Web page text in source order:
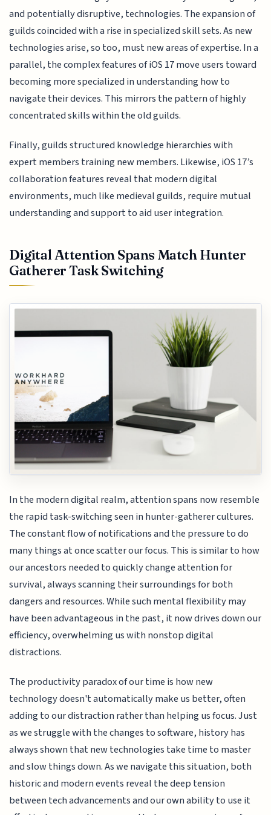
and potentially disruptive, technologies. The expansion of
guilds coincided with a rise in specialized skill sets. As new
technologies arise, so too, must new areas of expertise. In a
parallel, the complex features of iOS 17 move users toward
becoming more specialized in understanding how to
navigate their devices. This mirrors the pattern of highly
concentrated skills within the old guilds.
Finally, guilds structured knowledge hierarchies with
expert members training new members. Likewise, iOS 17’s
collaboration features reveal that modern digital
environments, much like medieval guilds, require mutual
understanding and support to aid user integration.
Digital Attention Spans Match Hunter
Gatherer Task Switching
In the modern digital realm, attention spans now resemble
the rapid task-switching seen in hunter-gatherer cultures.
The constant flow of notifications and the pressure to do
many things at once scatter our focus. This is similar to how
our ancestors needed to quickly change attention for
survival, always scanning their surroundings for both
dangers and resources. While such mental flexibility may
have been advantageous in the past, it now drives down our
efficiency, overwhelming us with nonstop digital
distractions.
The productivity paradox of our time is how new
technology doesn't automatically make us better, often
adding to our distraction rather than helping us focus. Just
as we struggle with the changes to software, history has
always shown that new technologies take time to master
and slow things down. As we navigate this situation, both
historic and modern events reveal the deep tension
between tech advancements and our own ability to use it